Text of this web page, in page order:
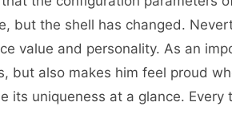
but the shell has changed.
value and personality. As an
but also makes him feel proud
its uniqueness at a glance.